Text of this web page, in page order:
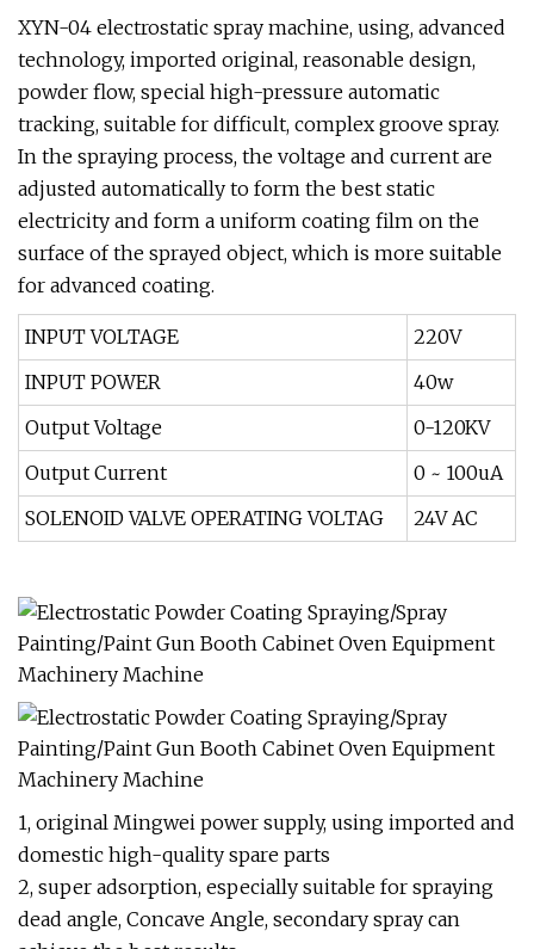
XYN-04 electrostatic spray machine, using, advanced
technology, imported original, reasonable design,
powder flow, special high-pressure automatic
tracking, suitable for difficult, complex groove spray.
In the spraying process, the voltage and current are
adjusted automatically to form the best static
electricity and form a uniform coating film on the
surface of the sprayed object, which is more suitable
for advanced coating.
INPUT VOLTAGE
220V
INPUT POWER
40w
Output Voltage
0-120KV
Output Current
0 ~ 100uA
SOLENOID VALVE OPERATING VOLTAG
24V AC
1, original Mingwei power supply, using imported and
domestic high-quality spare parts
2, super adsorption, especially suitable for spraying
dead angle, Concave Angle, secondary spray can